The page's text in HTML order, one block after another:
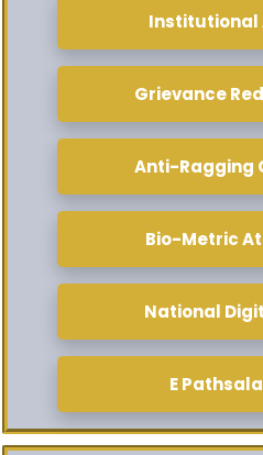
Institutional
Grievance
Anti-Ragging
Bio-Metric
National
E Pathsala